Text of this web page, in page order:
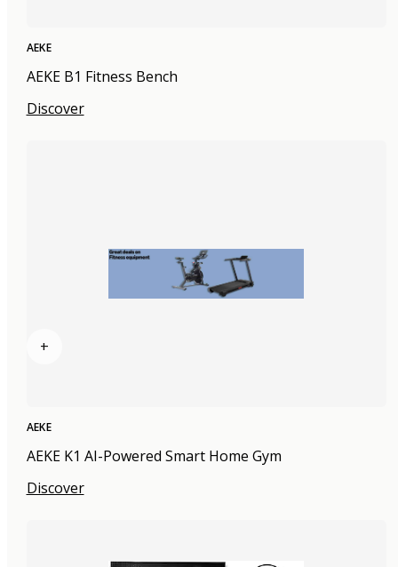
AEKE
AEKE B1 Fitness Bench
Discover
+
AEKE
AEKE K1 AI-Powered Smart Home Gym
Discover